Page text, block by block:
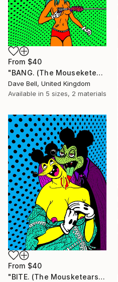
From $40
"BANG. (The Mouseketears)." Print
Dave Bell, United Kingdom
Available in 5 sizes, 2 materials
From $40
"BITE. (The Mousketears)." Print